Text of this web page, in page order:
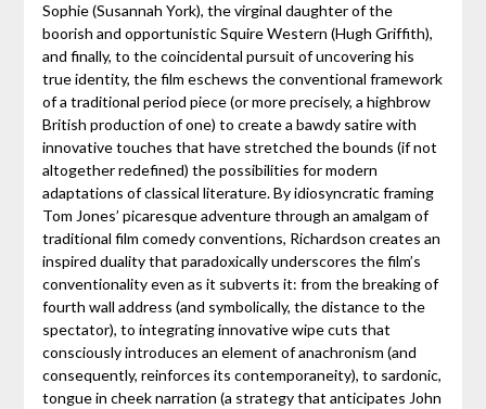
Sophie (Susannah York), the virginal daughter of the
boorish and opportunistic Squire Western (Hugh Griffith),
and finally, to the coincidental pursuit of uncovering his
true identity, the film eschews the conventional framework
of a traditional period piece (or more precisely, a highbrow
British production of one) to create a bawdy satire with
innovative touches that have stretched the bounds (if not
altogether redefined) the possibilities for modern
adaptations of classical literature. By idiosyncratic framing
Tom Jones’ picaresque adventure through an amalgam of
traditional film comedy conventions, Richardson creates an
inspired duality that paradoxically underscores the film’s
conventionality even as it subverts it: from the breaking of
fourth wall address (and symbolically, the distance to the
spectator), to integrating innovative wipe cuts that
consciously introduces an element of anachronism (and
consequently, reinforces its contemporaneity), to sardonic,
tongue in cheek narration (a strategy that anticipates John